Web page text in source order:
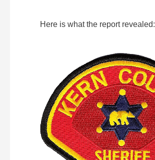
Here is what the report revealed: